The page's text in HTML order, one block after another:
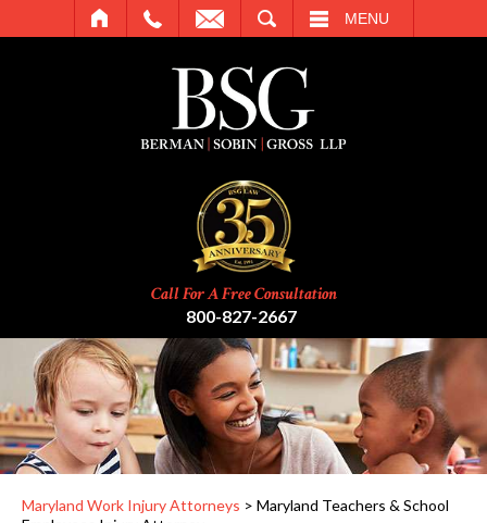
MENU
Call For A Free Consultation
800-827-2667
Maryland Work Injury Attorneys > Maryland Teachers & School